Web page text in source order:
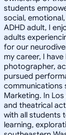
students
social,
ADHD adult, I
adults
for our
my career, I
photographer,
pursued
communications
Marketing. In
and theatrical
with all students
learning,